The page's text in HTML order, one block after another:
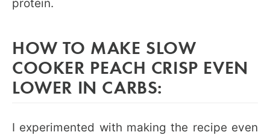
protein.
HOW TO MAKE SLOW
COOKER PEACH CRISP EVEN
LOWER IN CARBS:
I experimented with making the recipe even